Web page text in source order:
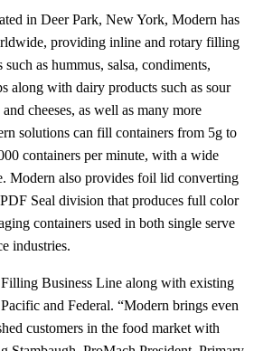
in Deer Park, New York, Modern has
providing inline and rotary filling
as hummus, salsa, condiments,
along with dairy products such as sour
cheeses, as well as many more
solutions can fill containers from 5g to
containers per minute, with a wide
Modern also provides foil lid converting
Seal division that produces full color
containers used in both single serve
industries.
Business Line along with existing
and Federal. “Modern brings even
customers in the food market with